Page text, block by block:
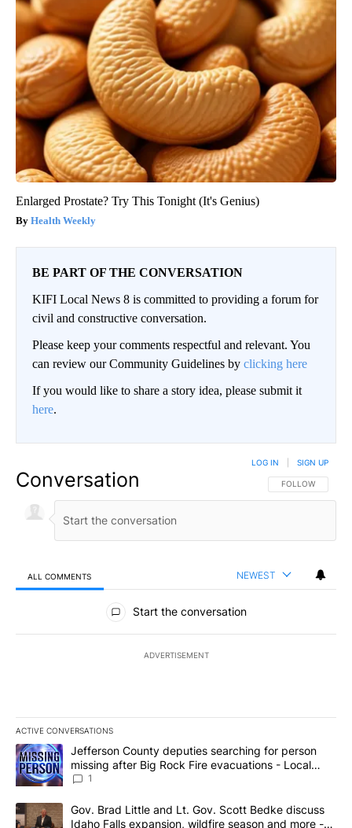
Enlarged Prostate? Try This Tonight (It's Genius)
Health Weekly
BE PART OF THE CONVERSATION
KIFI Local News 8 is committed to providing a forum for
civil and constructive conversation.
Please keep your comments respectful and relevant. You
can review our Community Guidelines by clicking here
If you would like to share a story idea, please submit it
here.
Conversation FOLLOW THIS
FOLLOW
LOG IN SIGN UP
ALL COMMENTS NEWEST
All Comments
Start the conversation
ADVERTISEMENT
ACTIVE CONVERSATIONS
The following is a list of the most commented articles in the last
A trending article titled "Jefferson County deputies searching
Jefferson County deputies searching for person
missing after Big Rock Fire evacuations - Local
News 8
1
A trending article titled "Gov. Brad Little and Lt. Gov. Scott
Gov. Brad Little and Lt. Gov. Scott Bedke discuss
Idaho Falls expansion, wildfire season and more -